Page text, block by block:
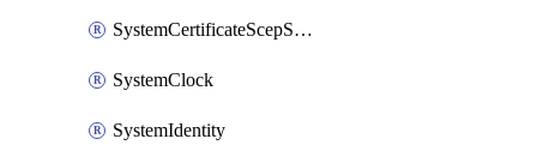
SystemCertificateScepServer
SystemClock
SystemIdentity